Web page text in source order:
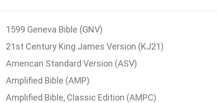
1599 Geneva Bible (GNV)
21st Century King James Version (KJ21)
American Standard Version (ASV)
Amplified Bible (AMP)
Amplified Bible, Classic Edition (AMPC)